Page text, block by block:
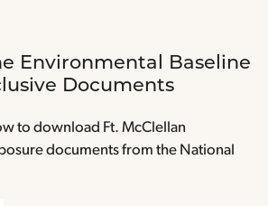
Environmental Baseline
Documents
to download Ft. McClellan
documents from the National